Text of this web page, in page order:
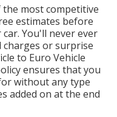
most competitive
estimates before
You'll never ever
charges or surprise
to Euro Vehicle
ensures that you
without any type
added on at the end